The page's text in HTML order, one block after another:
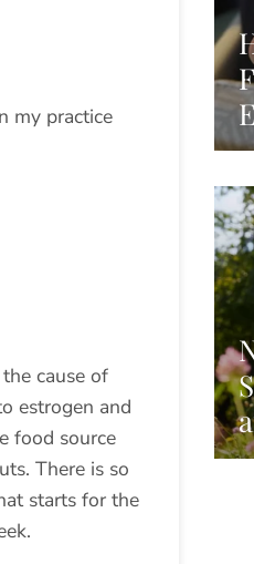
my practice
cause of
estrogen and
food source
There is so
starts for the